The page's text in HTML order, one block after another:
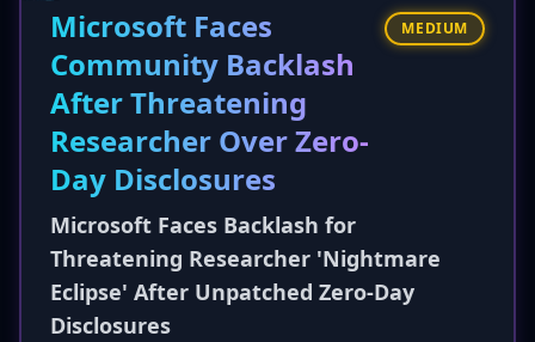
contact information, raising the risk of identity
theft and fraud for a much larger customer
base.
Microsoft Faces
Community Backlash
After Threatening
Researcher Over Zero-
Day Disclosures
MEDIUM
Microsoft Faces Backlash for
Threatening Researcher 'Nightmare
Eclipse' After Unpatched Zero-Day
Disclosures